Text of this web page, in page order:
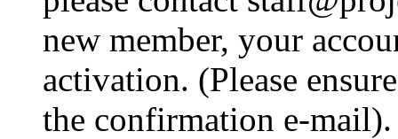
new member, your
activation. (Please
the confirmation e-mail).